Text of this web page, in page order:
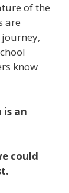
of the
are
know
an
could